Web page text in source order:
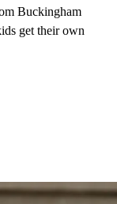
Buckingham
get their own